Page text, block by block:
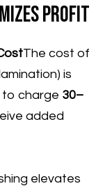
Profit
The cost of
is
to charge 30–
added
elevates